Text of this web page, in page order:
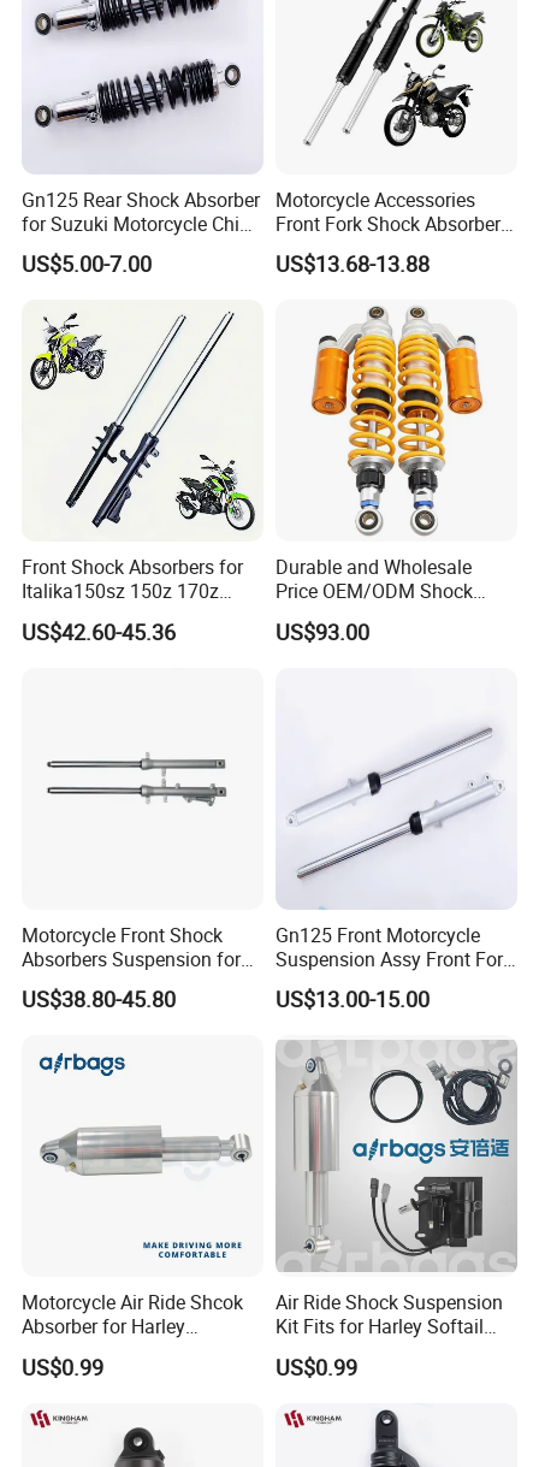
Gn125 Rear Shock Absorber
for Suzuki Motorcycle China
Factory Price High Quality
Motorcycle Scooter Hot Sale
US$5.00-7.00
Motorcycle Accessories
Front Fork Shock Absorber
Suspension for Dm200
Dm250
US$13.68-13.88
Front Shock Absorbers for
Italika150sz 150z 170z
200z
US$42.60-45.36
Durable and Wholesale
Price OEM/ODM Shock
Absorbers for Motorcycle
US$93.00
Motorcycle Front Shock
Absorbers Suspension for
Hj125 CB125 Cbf125
Bajaj100 CT100 Bm150
US$38.80-45.80
Gn125 Front Motorcycle
Suspension Assy Front Fork
Pipe Shock Absorber Spare
Parts OEM Supplier China
US$13.00-15.00
Motorcycle Air Ride Shcok
Absorber for Harley
Davidson Softail Harley
Custom Set
US$0.99
Air Ride Shock Suspension
Kit Fits for Harley Softail
Flstc 2018-2024
US$0.99